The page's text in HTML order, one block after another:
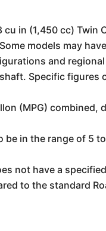
in (1,450 cc) Twin
models may
and
Specific figures
(MPG) combined,
in the range of 5
not have a
to the standard